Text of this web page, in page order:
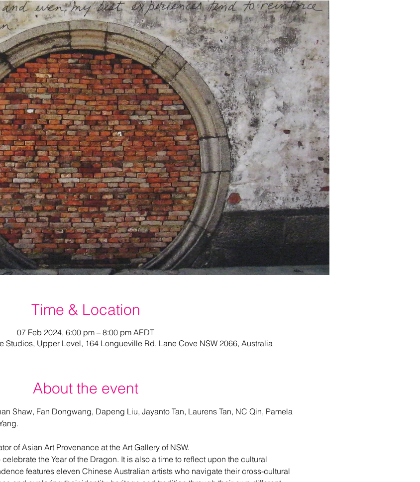
Time & Location
07 Feb 2024, 6:00 pm – 8:00 pm AEDT
Studios, Upper Level, 164 Longueville Rd, Lane Cove NSW 2066, Australia
About the event
Shaw, Fan Dongwang, Dapeng Liu, Jayanto Tan, Laurens Tan, NC Qin, Pamela
of Asian Art Provenance at the Art Gallery of NSW.
the Year of the Dragon. It is also a time to reflect upon the cultural
features eleven Chinese Australian artists who navigate their cross-cultural